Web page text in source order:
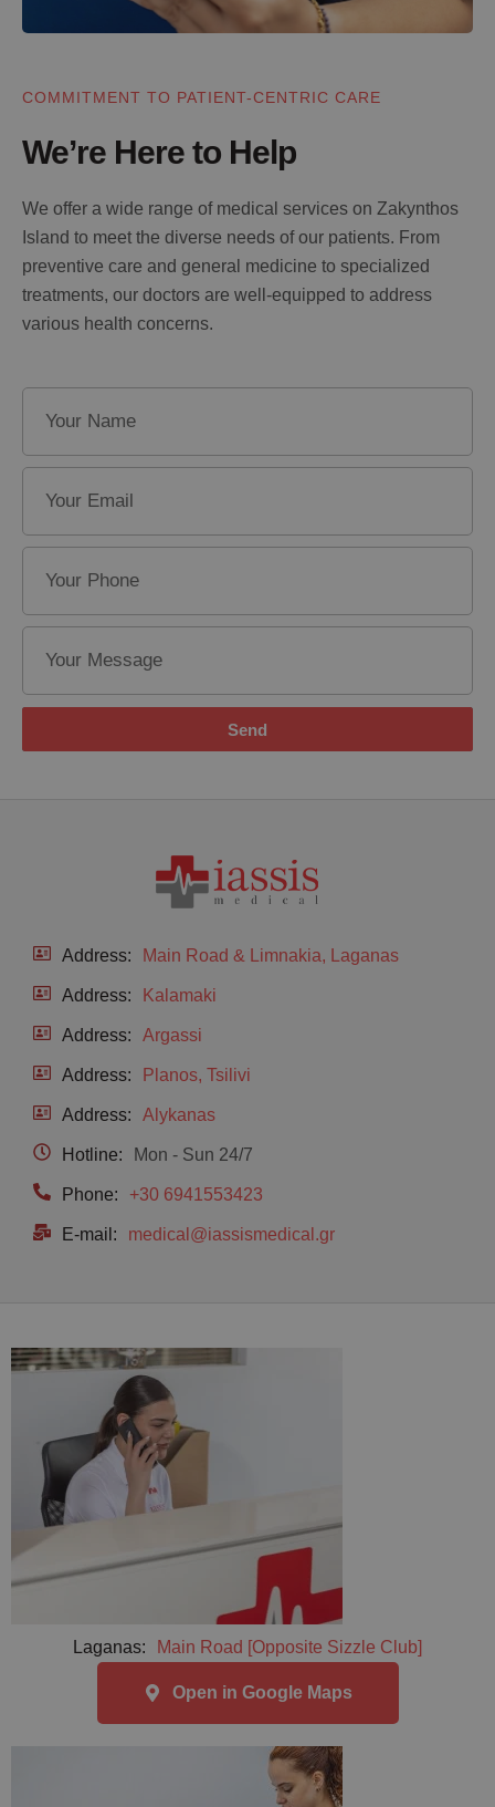
COMMITMENT TO PATIENT-CENTRIC CARE
We’re Here to Help
We offer a wide range of medical services on Zakynthos
Island to meet the diverse needs of our patients. From
preventive care and general medicine to specialized
treatments, our doctors are well-equipped to address
various health concerns.
Send
Address: Main Road & Limnakia, Laganas
Address: Kalamaki
Address: Argassi
Address: Planos, Tsilivi
Address: Alykanas
Hotline: Mon - Sun 24/7
Phone: +30 6941553423
E-mail: medical@iassismedical.gr
Laganas: Main Road [Opposite Sizzle Club]
Open in Google Maps